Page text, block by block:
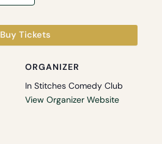
ORGANIZER
In Stitches Comedy Club
View Organizer Website
Buy Tickets